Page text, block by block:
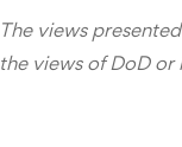
The views
the views of DoD